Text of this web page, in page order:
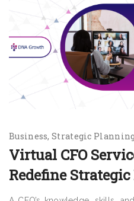
Business Strategic
Virtual CFO
Redefine